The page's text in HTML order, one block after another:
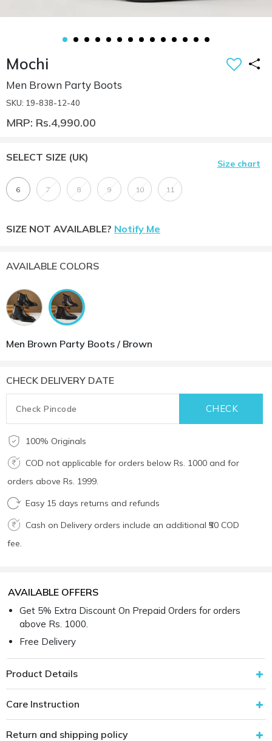
Mochi
Men Brown Party Boots
SKU: 19-838-12-40
MRP: Rs.4,990.00
SELECT SIZE (UK)
Size chart
6 7 8 9 10 11
SIZE NOT AVAILABLE? Notify Me
AVAILABLE COLORS
Men Brown Party Boots / Brown
CHECK DELIVERY DATE
100% Originals
COD not applicable for orders below Rs. 1000 and for
orders above Rs. 1999.
Easy 15 days returns and refunds
Cash on Delivery orders include an additional ₹50 COD
fee.
AVAILABLE OFFERS
Get 5% Extra Discount On Prepaid Orders for orders
above Rs. 1000.
Free Delivery
Product Details
Care Instruction
Return and shipping policy